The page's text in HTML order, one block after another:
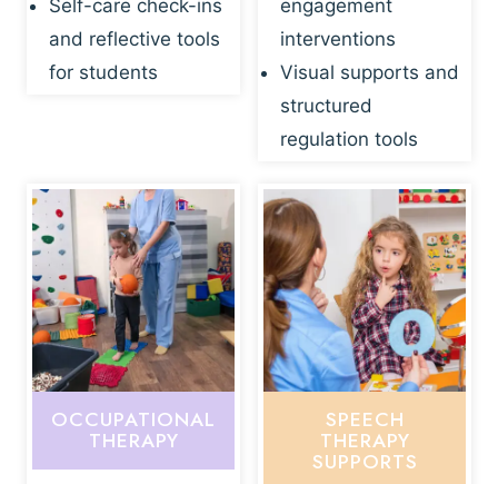
Self-care check-ins
and reflective tools
for students
engagement
interventions
Visual supports and
structured
regulation tools
OCCUPATIONAL
THERAPY
SPEECH
THERAPY
SUPPORTS